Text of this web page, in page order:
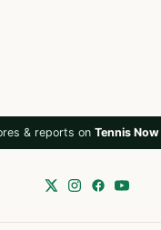
& reports on Tennis Now